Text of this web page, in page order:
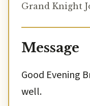
Grand Knight
Message
Good Evening
well.